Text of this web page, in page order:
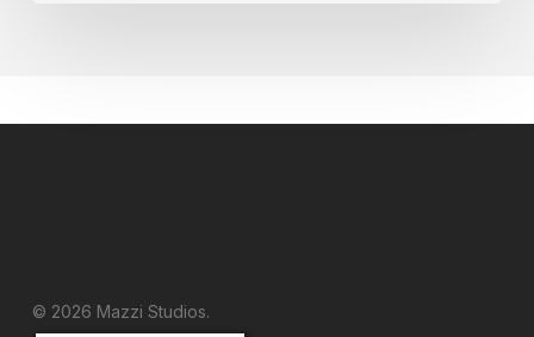
© 2026 Mazzi Studios.